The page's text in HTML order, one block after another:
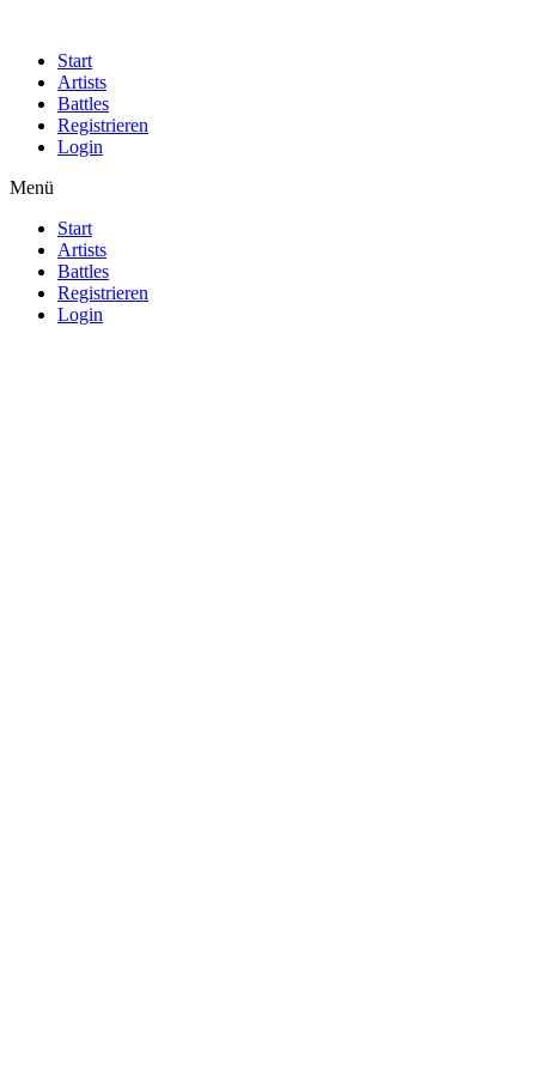
Start
Artists
Battles
Registrieren
Login
Menü
Start
Artists
Battles
Registrieren
Login